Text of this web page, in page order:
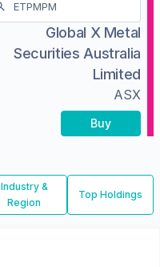
Global X Metal
Securities Australia
Limited
ASX
Buy
Industry &
Region
Top Holdings